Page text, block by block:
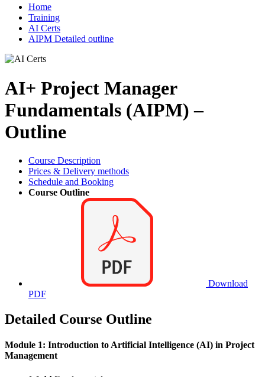
Home
Training
AI Certs
AIPM Detailed outline
AI+ Project Manager
Fundamentals (AIPM) –
Outline
Course Description
Prices & Delivery methods
Schedule and Booking
Course Outline
Download
PDF
Detailed Course Outline
Module 1: Introduction to Artificial Intelligence (AI) in Project
Management